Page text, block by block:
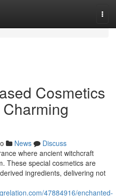
Cosmetics
News
Discuss
where ancient witchcraft
These special cosmetics are
ingredients, delivering not
47884916/enchanted-